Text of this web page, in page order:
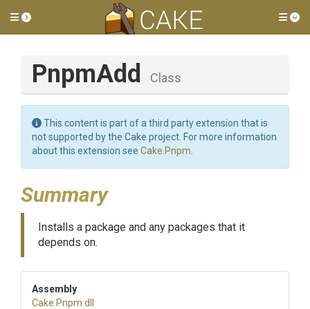
Toggle side menu
PnpmAdd Class
This content is part of a third party extension that is
not supported by the Cake project. For more information
about this extension see Cake.Pnpm
Summary
Installs a package and any packages that it
depends on.
Assembly
Cake .Pnpm .dll